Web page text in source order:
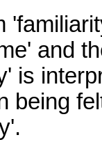
and
is
being